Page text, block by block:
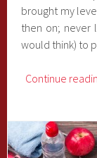
brought my
then on; never
would think) to
Continue